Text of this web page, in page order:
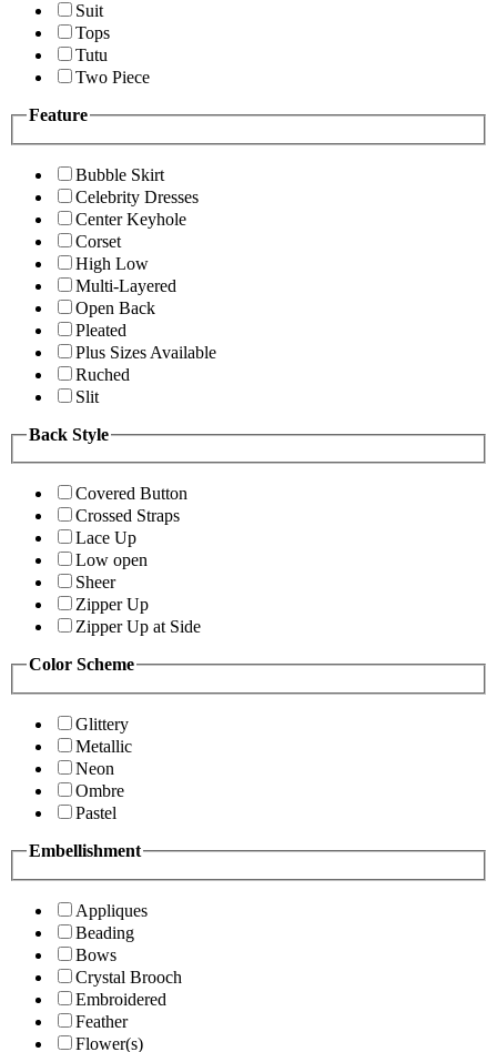
Suit
Tops
Tutu
Two Piece
Feature
Bubble Skirt
Celebrity Dresses
Center Keyhole
Corset
High Low
Multi-Layered
Open Back
Pleated
Plus Sizes Available
Ruched
Slit
Back Style
Covered Button
Crossed Straps
Lace Up
Low open
Sheer
Zipper Up
Zipper Up at Side
Color Scheme
Glittery
Metallic
Neon
Ombre
Pastel
Embellishment
Appliques
Beading
Bows
Crystal Brooch
Embroidered
Feather
Flower(s)